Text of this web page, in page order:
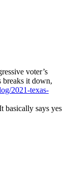
voter’s
breaks it down,
2021-texas-
basically says yes